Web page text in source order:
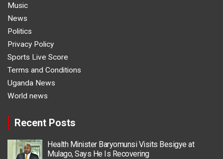
Music
News
Politics
Privacy Policy
Sports Live Score
Terms and Conditions
Uganda News
World news
Recent Posts
Health Minister Baryomunsi Visits Besigye at
Mulago, Says He Is Recovering